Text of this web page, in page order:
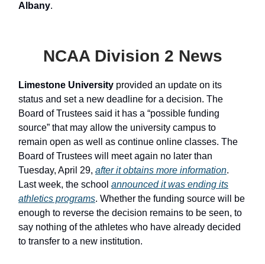
Albany.
NCAA Division 2 News
Limestone University provided an update on its
status and set a new deadline for a decision. The
Board of Trustees said it has a “possible funding
source” that may allow the university campus to
remain open as well as continue online classes. The
Board of Trustees will meet again no later than
Tuesday, April 29, after it obtains more information.
Last week, the school announced it was ending its
athletics programs. Whether the funding source will be
enough to reverse the decision remains to be seen, to
say nothing of the athletes who have already decided
to transfer to a new institution.